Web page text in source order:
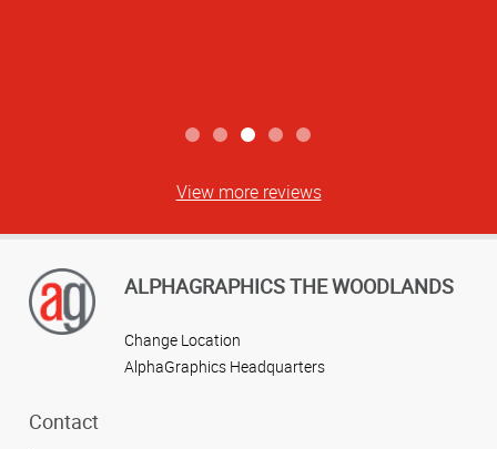
View more reviews
ALPHAGRAPHICS THE WOODLANDS
Change Location
AlphaGraphics Headquarters
Contact